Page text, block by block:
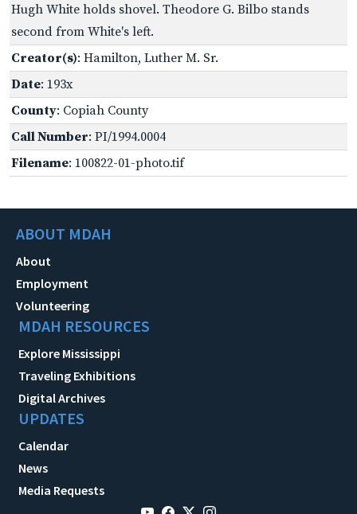
Hugh White holds shovel. Theodore G. Bilbo stands
second from White's left.
Creator(s): Hamilton, Luther M. Sr.
Date: 193x
County: Copiah County
Call Number: PI/1994.0004
Filename: 100822-01-photo.tif
ABOUT MDAH
About
Employment
Volunteering
MDAH RESOURCES
Explore Mississippi
Traveling Exhibitions
Digital Archives
UPDATES
Calendar
News
Media Requests